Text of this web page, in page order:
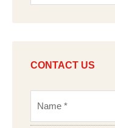
CONTACT US
N
e